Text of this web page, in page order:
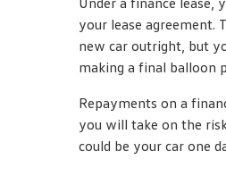
your lease agreement.
new car outright, but
making a final balloon
Repayments on a
you will take on the
could be your car one